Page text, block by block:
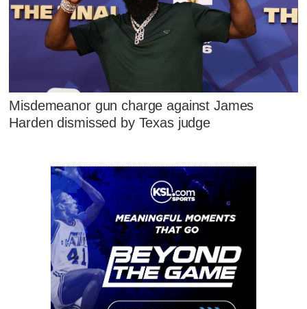
Misdemeanor gun charge against James
Harden dismissed by Texas judge